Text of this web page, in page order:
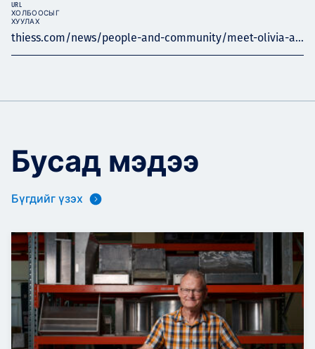
thiess.com/news/people-and-community/meet-olivia-a...
URL
ХОЛБООСЫГ
ХУУЛАХ
Бусад мэдээ
Бүгдийг үзэх